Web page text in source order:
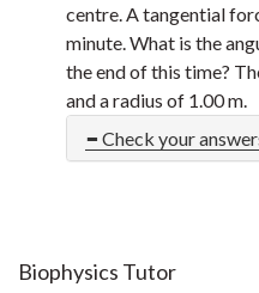
centre. A tangential
minute. What is the
the end of this time?
and a radius of 1.00 m.
Check your
Biophysics Tutor